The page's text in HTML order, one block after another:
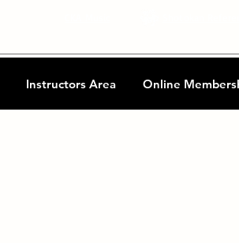
Instructors Area Online